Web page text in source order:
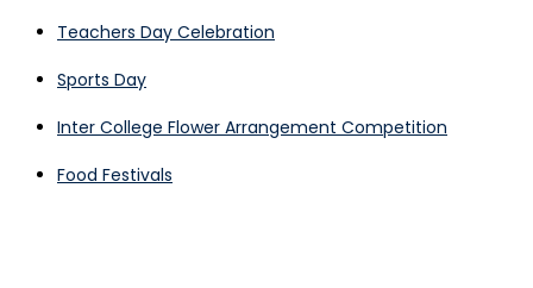
Teachers Day Celebration
Sports Day
Inter College Flower Arrangement Competition
Food Festivals